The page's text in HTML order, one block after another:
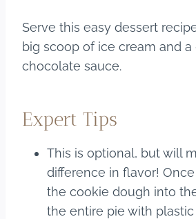
Serve this easy dessert
big scoop of ice cream and a
chocolate sauce.
Expert Tips
This is optional, but will
difference in flavor! Once
the cookie dough into
the entire pie with